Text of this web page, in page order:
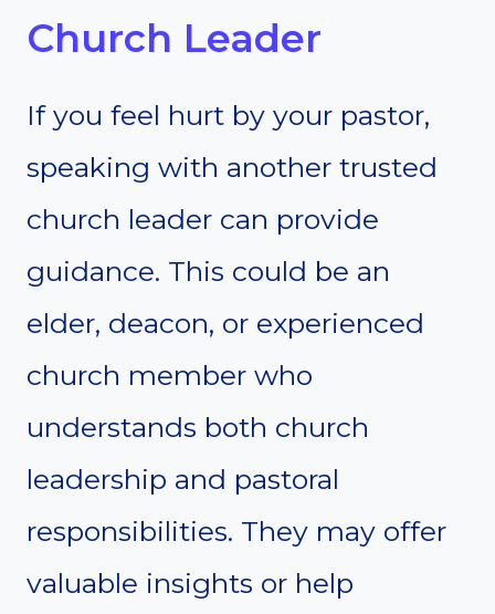
Church Leader
If you feel hurt by your pastor,
speaking with another trusted
church leader can provide
guidance. This could be an
elder, deacon, or experienced
church member who
understands both church
leadership and pastoral
responsibilities. They may offer
valuable insights or help